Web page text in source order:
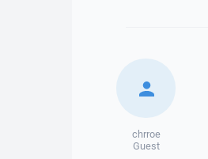
chrroe
Guest